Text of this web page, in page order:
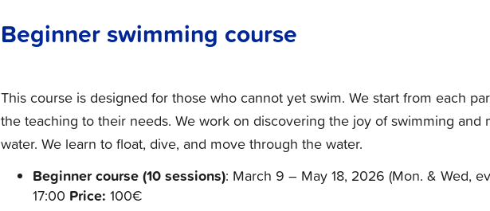
Beginner swimming course
This course is designed for those who cannot yet swim. We start from each
the teaching to their needs. We work on discovering the joy of swimming
water. We learn to float, dive, and move through the water.
Beginner course (10 sessions): March 9 – May 18, 2026 (Mon. & Wed,
17:00 Price: 100€